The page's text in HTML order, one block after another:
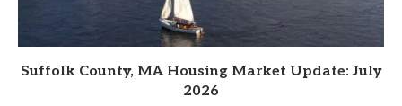
Suffolk County, MA Housing Market Update: July
2026